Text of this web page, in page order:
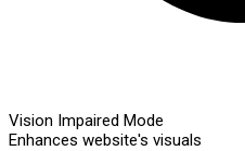
Vision Impaired Mode
Enhances website's visuals